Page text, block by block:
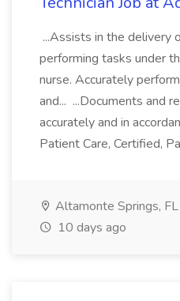
...Assists in the delivery
performing tasks under
nurse. Accurately
and... ...Documents and
accurately and in
Patient Care, Certified,
Altamonte Springs, FL
10 days ago